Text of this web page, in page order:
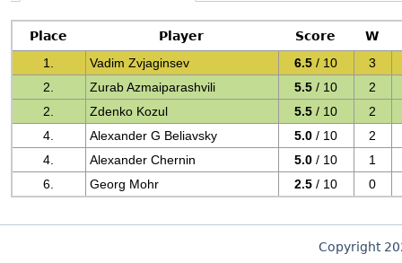
Place Player Score
W
1.
Vadim Zvjaginsev 6.5 / 10
3
2.
Zurab Azmaiparashvili 5.5 / 10
2
2.
Zdenko Kozul 5.5 / 10
2
4.
Alexander G Beliavsky 5.0 / 10
2
4.
Alexander Chernin 5.0 / 10
1
6.
Georg Mohr 2.5 / 10 0
Copyright